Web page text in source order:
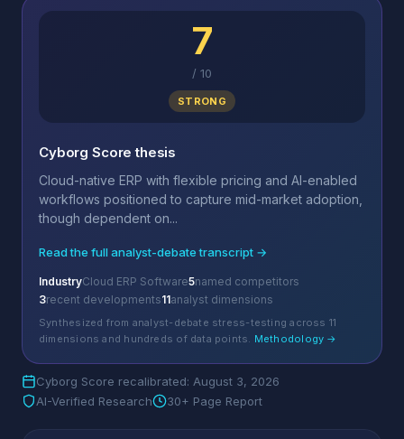
7
/ 10
STRONG
Cyborg Score thesis
Cloud-native ERP with flexible pricing and AI-enabled
workflows positioned to capture mid-market adoption,
though dependent on...
Read the full analyst-debate transcript →
IndustryCloud ERP Software5named competitors
3recent developments11analyst dimensions
Synthesized from analyst-debate stress-testing across 11
dimensions and hundreds of data points. Methodology →
Cyborg Score recalibrated: August 3, 2026
AI-Verified Research
30+ Page Report